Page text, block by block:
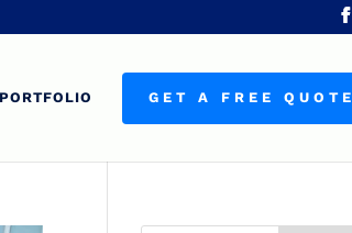
PORTFOLIO GET A FREE QUOTE